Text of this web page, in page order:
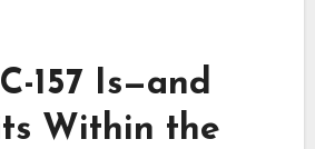
157 Is—and
Within the